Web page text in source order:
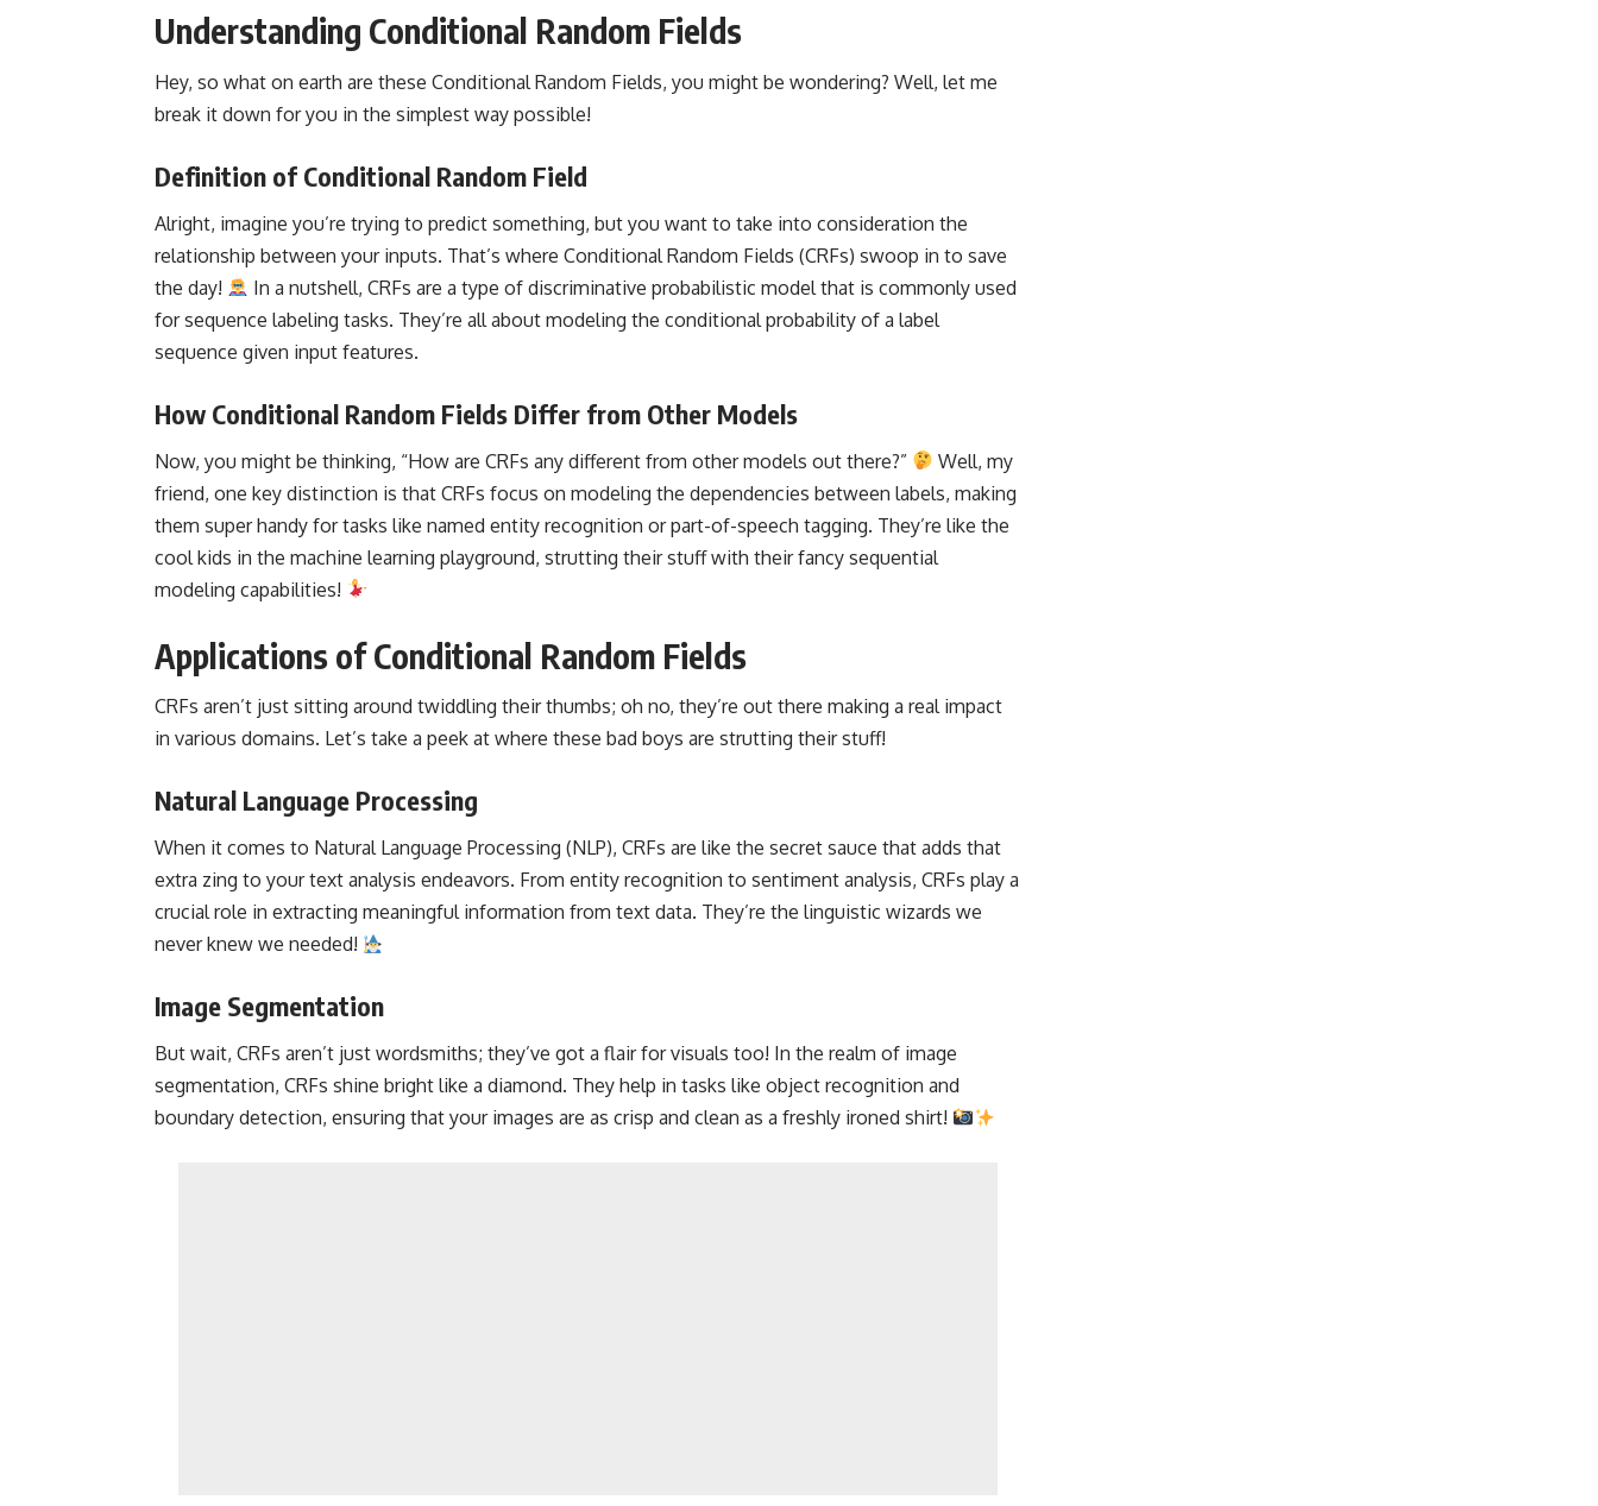
Understanding Conditional Random Fields
Hey, so what on earth are these Conditional Random Fields, you might be wondering? Well, let me
break it down for you in the simplest way possible!
Definition of Conditional Random Field
Alright, imagine you’re trying to predict something, but you want to take into consideration the
relationship between your inputs. That’s where Conditional Random Fields (CRFs) swoop in to save
the day!
In a nutshell, CRFs are a type of discriminative probabilistic model that is commonly used
for sequence labeling tasks. They’re all about modeling the conditional probability of a label
sequence given input features.
How Conditional Random Fields Differ from Other Models
Now, you might be thinking, “How are CRFs any different from other models out there?”
Well, my
friend, one key distinction is that CRFs focus on modeling the dependencies between labels, making
them super handy for tasks like named entity recognition or part-of-speech tagging. They’re like the
cool kids in the machine learning playground, strutting their stuff with their fancy sequential
modeling capabilities!
Applications of Conditional Random Fields
CRFs aren’t just sitting around twiddling their thumbs; oh no, they’re out there making a real impact
in various domains. Let’s take a peek at where these bad boys are strutting their stuff!
Natural Language Processing
When it comes to Natural Language Processing (NLP), CRFs are like the secret sauce that adds that
extra zing to your text analysis endeavors. From entity recognition to sentiment analysis, CRFs play a
crucial role in extracting meaningful information from text data. They’re the linguistic wizards we
never knew we needed!
Image Segmentation
But wait, CRFs aren’t just wordsmiths; they’ve got a flair for visuals too! In the realm of image
segmentation, CRFs shine bright like a diamond. They help in tasks like object recognition and
boundary detection, ensuring that your images are as crisp and clean as a freshly ironed shirt!